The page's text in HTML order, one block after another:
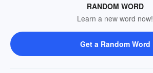
RANDOM WORD
Learn a new word now!
Get a Random Word